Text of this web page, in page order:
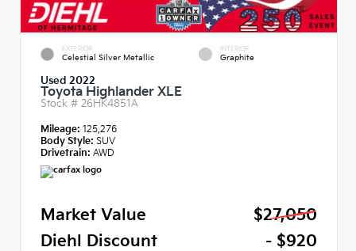
EXTERIOR
Celestial Silver Metallic
INTERIOR
Graphite
Used 2022
Toyota Highlander XLE
Stock # 26HK4851A
Mileage: 125,276
Body Style: SUV
Drivetrain: AWD
Market Value
$27,050
Diehl Discount
- $920